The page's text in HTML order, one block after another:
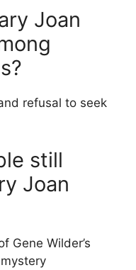
Joan
refusal to seek
still
Joan
Gene Wilder’s